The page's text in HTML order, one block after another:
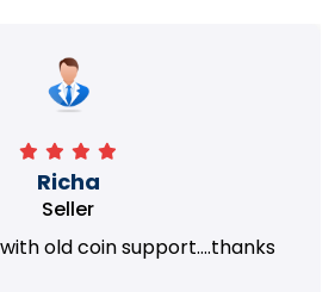
Richa
Seller
old coin support....thanks